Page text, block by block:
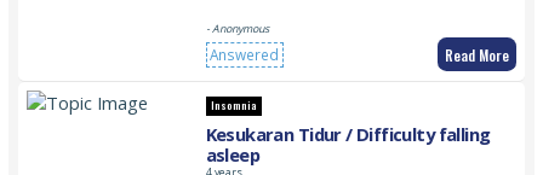
- Anonymous
Answered Read More
Insomnia
Kesukaran Tidur / Difficulty falling
asleep